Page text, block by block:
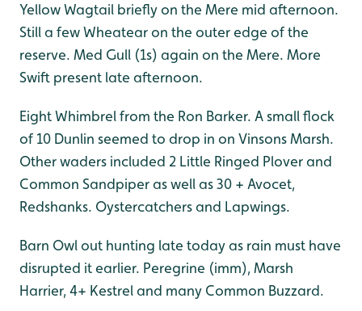
Yellow Wagtail briefly on the Mere mid afternoon.
Still a few Wheatear on the outer edge of the
reserve. Med Gull (1s) again on the Mere. More
Swift present late afternoon.
Eight Whimbrel from the Ron Barker. A small flock
of 10 Dunlin seemed to drop in on Vinsons Marsh.
Other waders included 2 Little Ringed Plover and
Common Sandpiper as well as 30 + Avocet,
Redshanks. Oystercatchers and Lapwings.
Barn Owl out hunting late today as rain must have
disrupted it earlier. Peregrine (imm), Marsh
Harrier, 4+ Kestrel and many Common Buzzard.